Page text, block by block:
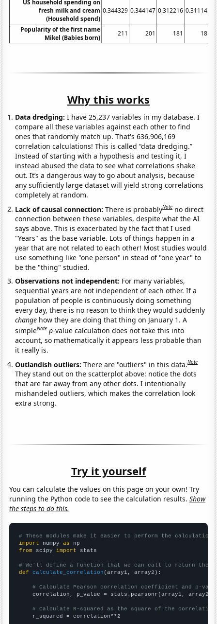
US household spending on
fresh milk and cream
(Household spend)
0.344329 0.344147 0.312216 0.311145
Popularity of the first name
Mikel (Babies born)
211 201 181 181
Why this works
Data dredging: I have 25,237 variables in my database. I
compare all these variables against each other to find
ones that randomly match up. That's 636,906,169
correlation calculations! This is called “data dredging.”
Instead of starting with a hypothesis and testing it, I
instead abused the data to see what correlations shake
out. It’s a dangerous way to go about analysis, because
any sufficiently large dataset will yield strong correlations
completely at random.
Lack of causal connection:There is probablyNote no direct
connection between these variables, despite what the AI
says above. This is exacerbated by the fact that I used
"Years" as the base variable. Lots of things happen in a
year that are not related to each other! Most studies would
use something like "one person" in stead of "one year" to
be the "thing" studied.
Observations not independent: For many variables,
sequential years are not independent of each other. If a
population of people is continuously doing something
every day, there is no reason to think they would suddenly
change how they are doing that thing on January 1. A
simpleNote p-value calculation does not take this into
account, so mathematically it appears less probable than
it really is.
Outlandish outliers:There are "outliers" in this data.Note
They stand out on the scatterplot above: notice the dots
that are far away from any other dots. I intentionally
mishandeled outliers, which makes the correlation look
extra strong.
Try it yourself
You can calculate the values on this page on your own! Try
running the Python code to see the calculation results.Show
the steps to do this.
# These modules make it easier to perform the calculation
import numpy as
from scipy import stats
# We'll define a function that we can call to return the
def
calculate_correlation (array1, array2):
# Calculate Pearson correlation coefficient and p-
    correlation, p_value = stats.pearsonr(array1, array2)
# Calculate R-squared as the square of the
    r_squared = correlation**2